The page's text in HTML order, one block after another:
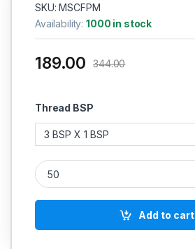
SKU: MSCFPM
Availability:1000 in stock
Thread BSP
189.00 344.00
MS Plug Male Casting quantity
Add to cart